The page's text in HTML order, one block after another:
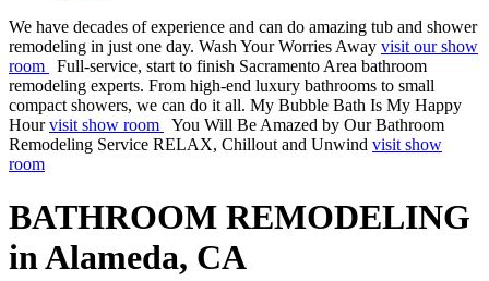
We have decades of experience and can do amazing tub and shower
remodeling in just one day. Wash Your Worries Away visit our show
room
Full-service, start to finish Sacramento Area bathroom
remodeling experts. From high-end luxury bathrooms to small
compact showers, we can do it all. My Bubble Bath Is My Happy
Hour visit show room
You Will Be Amazed by Our Bathroom
Remodeling Service RELAX, Chillout and Unwind visit show
room
BATHROOM REMODELING
in Alameda, CA